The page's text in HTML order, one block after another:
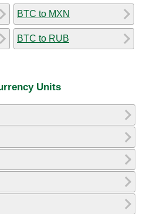
BTC to MXN
BTC to RUB
Units